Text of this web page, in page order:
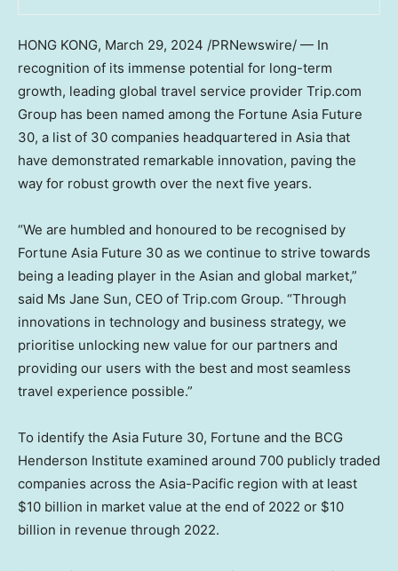
HONG KONG, March 29, 2024 /PRNewswire/ — In
recognition of its immense potential for long-term
growth, leading global travel service provider Trip.com
Group has been named among the Fortune Asia Future
30, a list of 30 companies headquartered in Asia that
have demonstrated remarkable innovation, paving the
way for robust growth over the next five years.
“We are humbled and honoured to be recognised by
Fortune Asia Future 30 as we continue to strive towards
being a leading player in the Asian and global market,”
said Ms Jane Sun, CEO of Trip.com Group. “Through
innovations in technology and business strategy, we
prioritise unlocking new value for our partners and
providing our users with the best and most seamless
travel experience possible.”
To identify the Asia Future 30, Fortune and the BCG
Henderson Institute examined around 700 publicly traded
companies across the Asia-Pacific region with at least
$10 billion in market value at the end of 2022 or $10
billion in revenue through 2022.